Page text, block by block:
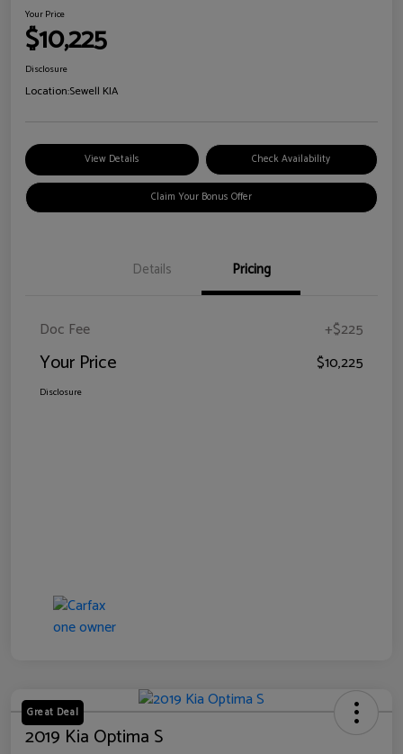
Your Price
$10,225
Disclosure
Location:Sewell KIA
View Details Check Availability
Claim Your Bonus Offer
Details Pricing
Doc Fee +$225
Your Price $10,225
Disclosure
Great Deal
2019 Kia Optima S